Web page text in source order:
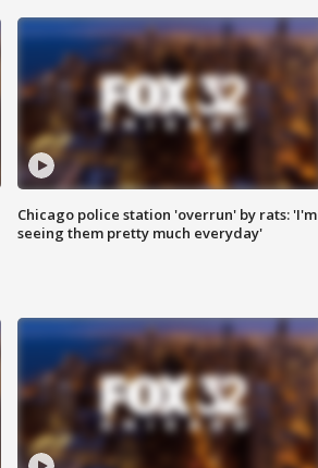
Chicago police station 'overrun' by rats: 'I'm
seeing them pretty much everyday'